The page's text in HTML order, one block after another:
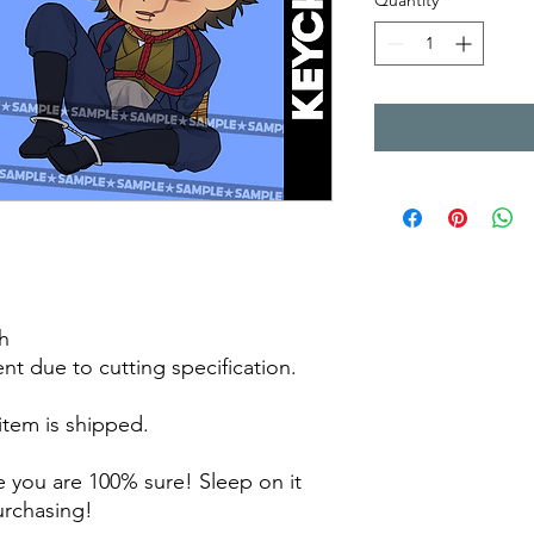
due to cutting specification.
is shipped.
you are 100% sure! Sleep on it